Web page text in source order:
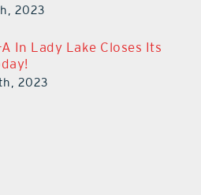
2023
A In Lady Lake Closes Its
2023